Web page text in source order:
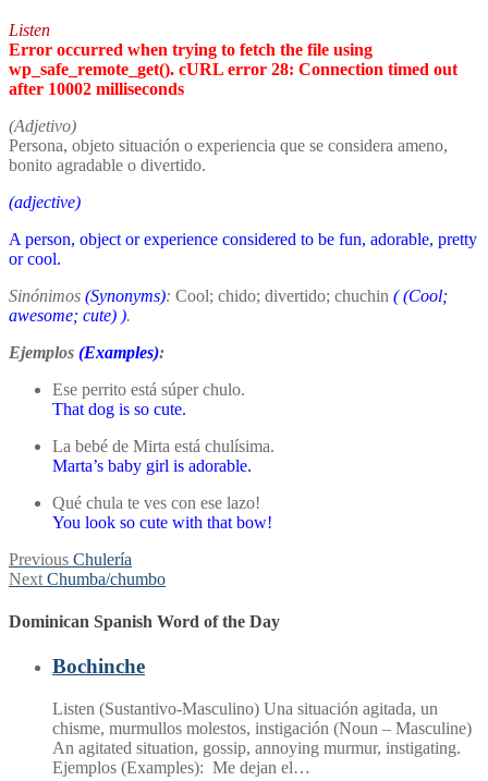
Listen
Error occurred when trying to fetch the file using
wp_safe_remote_get(). cURL error 28: Connection timed out
after 10002 milliseconds
(Adjetivo)
Persona, objeto situación o experiencia que se considera ameno,
bonito agradable o divertido.
(adjective)
A person, object or experience considered to be fun, adorable, pretty
or cool.
Sinónimos (Synonyms): Cool; chido; divertido; chuchin ((Cool;
awesome; cute) ).
Ejemplos (Examples):
Ese perrito está súper chulo.
That dog is so cute.
La bebé de Mirta está chulísima.
Marta’s baby girl is adorable.
Qué chula te ves con ese lazo!
You look so cute with that bow!
Post
navigation
Previous Previous
post:
Chulería
Next Next
Chumba/chumbo
Dominican Spanish Word of the Day
Bochinche
Listen (Sustantivo-Masculino) Una situación agitada, un
chisme, murmullos molestos, instigación (Noun – Masculine)
An agitated situation, gossip, annoying murmur, instigating.
Ejemplos (Examples): Me dejan el…